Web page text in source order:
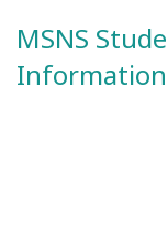
News
Search
MSNS
Information